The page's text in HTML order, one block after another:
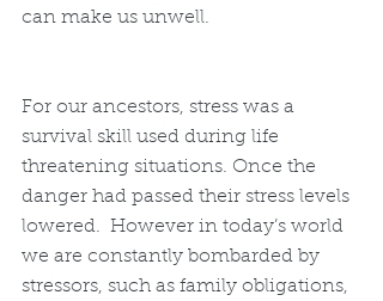
can make us unwell.
For our ancestors, stress was a
survival skill used during life
threatening situations. Once the
danger had passed their stress levels
lowered.  However in today’s world
we are constantly bombarded by
stressors, such as family obligations,